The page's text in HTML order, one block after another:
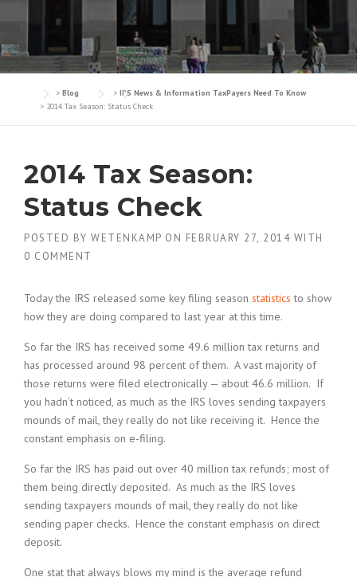
> Blog > IRS News & Information TaxPayers Need To Know
> 2014 Tax Season: Status Check
2014 Tax Season:
Status Check
POSTED BY WETENKAMP ON FEBRUARY 27, 2014 WITH
0 COMMENT
Today the IRS released some key filing season statistics to show
how they are doing compared to last year at this time.
So far the IRS has received some 49.6 million tax returns and
has processed around 98 percent of them. A vast majority of
those returns were filed electronically — about 46.6 million. If
you hadn’t noticed, as much as the IRS loves sending taxpayers
mounds of mail, they really do not like receiving it. Hence the
constant emphasis on e-filing.
So far the IRS has paid out over 40 million tax refunds; most of
them being directly deposited. As much as the IRS loves
sending taxpayers mounds of mail, they really do not like
sending paper checks. Hence the constant emphasis on direct
deposit.
One stat that always blows my mind is the average refund